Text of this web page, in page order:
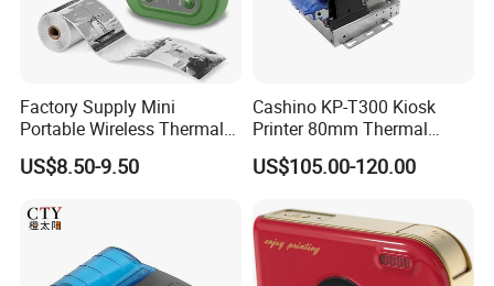
Factory Supply Mini
Portable Wireless Thermal
Sticker Printer for Home &
Shop Use
US$8.50-9.50
Cashino KP-T300 Kiosk
Printer 80mm Thermal
Ticket Printer Payment
Kiosks for Self Service
US$105.00-120.00